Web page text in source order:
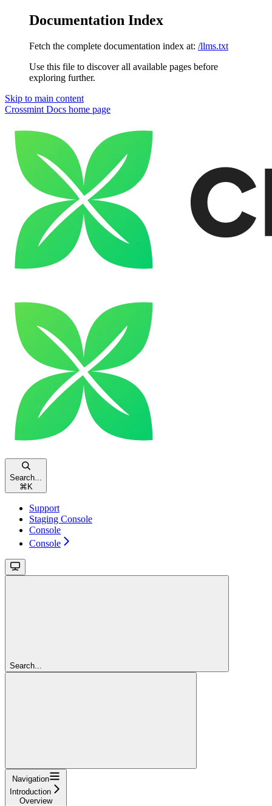
Documentation Index
Fetch the complete documentation index at: /llms.txt
Use this file to discover all available pages before
exploring further.
Skip to main content
Crossmint Docs home page
Search...
⌘ K
Support
Staging Console
Console
Console
Search...
Navigation
Introduction
Overview